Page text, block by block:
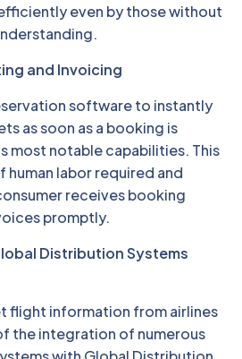
even by those without
and Invoicing
software to instantly
as soon as a booking is
most notable capabilities. This
human labor required and
receives booking
promptly.
Distribution Systems
flight information from airlines
the integration of numerous